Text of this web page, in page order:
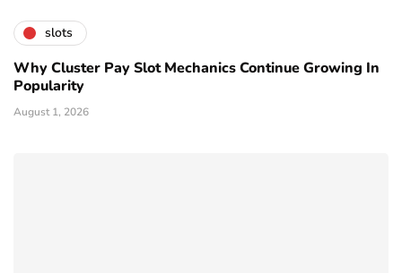
slots
Why Cluster Pay Slot Mechanics Continue Growing In
Popularity
August 1, 2026